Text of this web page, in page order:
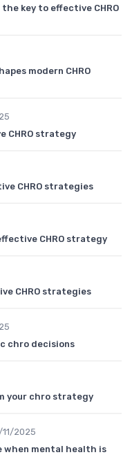
key to effective CHRO
modern CHRO
CHRO strategy
CHRO strategies
CHRO strategy
CHRO strategies
chro decisions
your chro strategy
2025
when mental health is